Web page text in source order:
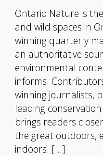
Ontario Nature is
and wild spaces in
winning quarterly
an authoritative
environmental
informs.
winning journalists,
leading
brings readers
the great outdoors,
indoors. […]